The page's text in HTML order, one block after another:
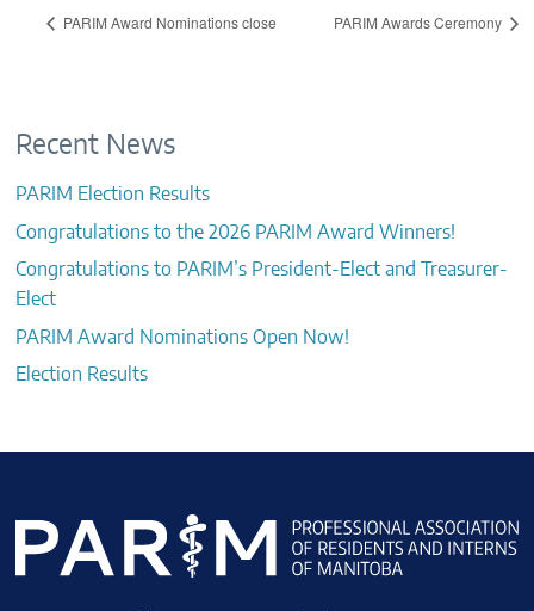
PARIM Award Nominations close PARIM Awards Ceremony
Recent News
PARIM Election Results
Congratulations to the 2026 PARIM Award Winners!
Congratulations to PARIM’s President-Elect and Treasurer-
Elect
PARIM Award Nominations Open Now!
Election Results